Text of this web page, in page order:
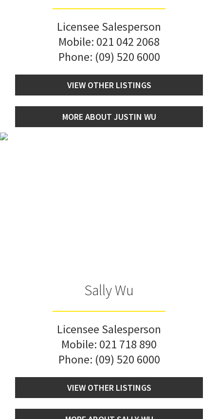
Licensee Salesperson
Mobile: 021 042 2068
Phone: (09) 520 6000
VIEW OTHER LISTINGS
MORE ABOUT JUSTIN WU
Sally Wu
Licensee Salesperson
Mobile: 021 718 890
Phone: (09) 520 6000
VIEW OTHER LISTINGS